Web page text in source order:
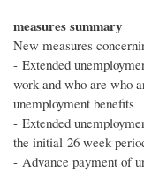
measures summary
New measures
- Extended
work and who are who
unemployment benefits
- Extended
the initial 26 week
- Advance payment of